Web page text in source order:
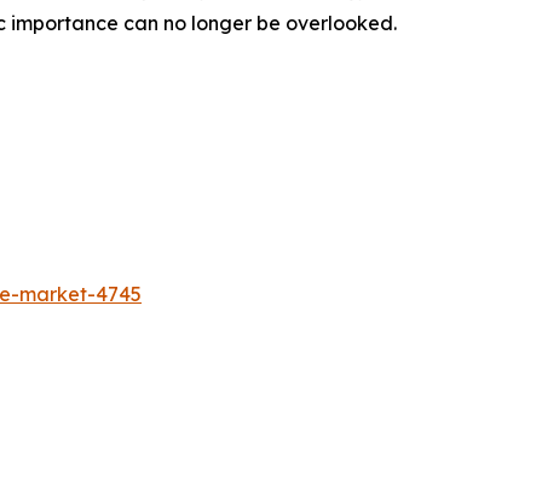
can no longer be overlooked.
market-4745